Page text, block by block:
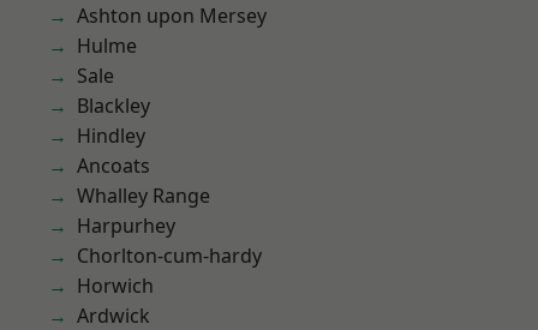
Ashton upon Mersey
Hulme
Sale
Blackley
Hindley
Ancoats
Whalley Range
Harpurhey
Chorlton-cum-hardy
Horwich
Ardwick